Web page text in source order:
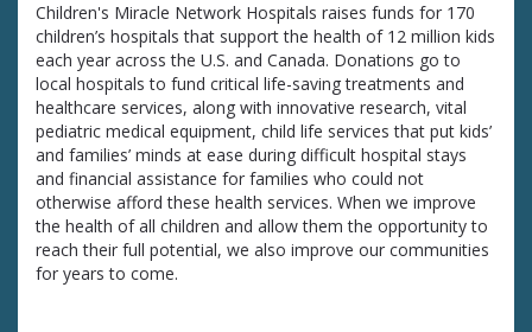
Children's Miracle Network Hospitals raises funds for 170
children’s hospitals that support the health of 12 million kids
each year across the U.S. and Canada. Donations go to
local hospitals to fund critical life-saving treatments and
healthcare services, along with innovative research, vital
pediatric medical equipment, child life services that put kids’
and families’ minds at ease during difficult hospital stays
and financial assistance for families who could not
otherwise afford these health services. When we improve
the health of all children and allow them the opportunity to
reach their full potential, we also improve our communities
for years to come.